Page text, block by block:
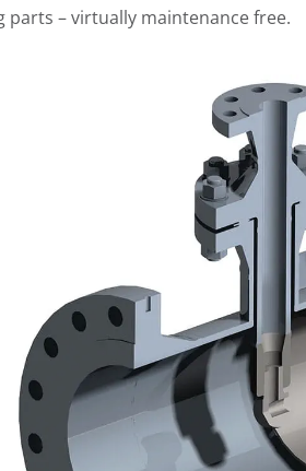
parts – virtually maintenance free.